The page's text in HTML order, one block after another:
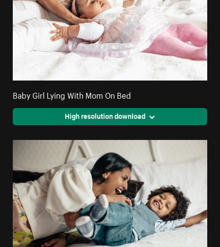
Baby Girl Lying With Mom On Bed
High resolution download